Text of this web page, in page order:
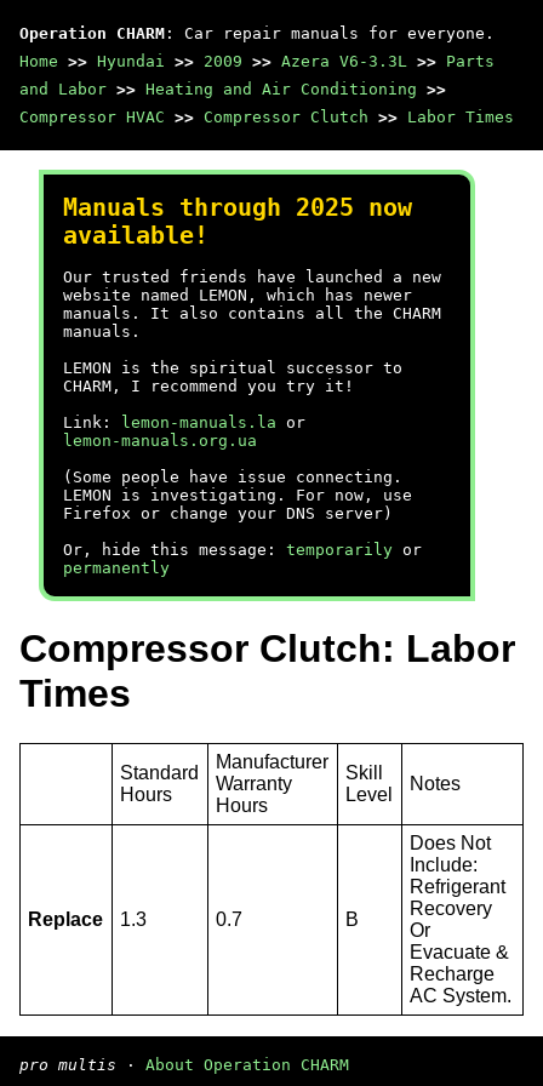
Operation CHARM : Car repair manuals for everyone.
Home >> Hyundai >> 2009 >> Azera V6-3.3L >> Parts
and Labor >> Heating and Air Conditioning >>
Compressor HVAC >> Compressor Clutch >> Labor Times
Manuals through 2025 now
available!
Our trusted friends have launched a new
website named LEMON, which has newer
manuals. It also contains all the CHARM
manuals.
LEMON is the spiritual successor to
CHARM, I recommend you try it!
Link:
lemon-manuals.la or
lemon-manuals.org.ua
(Some people have issue connecting.
LEMON is investigating. For now, use
Firefox or change your DNS server)
Or, hide this message: temporarily or
permanently
Compressor Clutch: Labor
Times
Standard
Hours
Manufacturer
Warranty
Hours
Skill
Level
Notes
Replace 1.3 0.7 B
Does Not
Include:
Refrigerant
Recovery
Or
Evacuate &
Recharge
AC System.
pro multis · About Operation CHARM